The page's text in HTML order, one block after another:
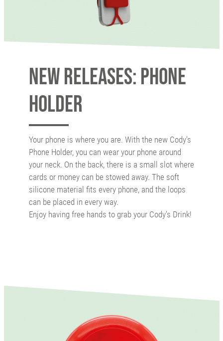
New releases: Phone
Holder
Your phone is where you are. With the new Cody’s
Phone Holder, you can wear your phone around
your neck. On the back, there is a small slot where
cards or money can be stowed away. The soft
silicone material fits every phone, and the loops
can be placed in every way.
Enjoy having free hands to grab your Cody’s Drink!